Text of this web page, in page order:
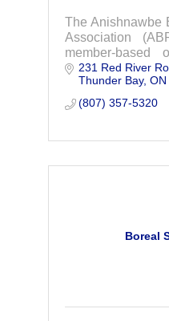
The Anishnawbe
Association
member-based
office in Thunder
231 Red River
Thunder Bay ON
(807) 357-5320
Boreal